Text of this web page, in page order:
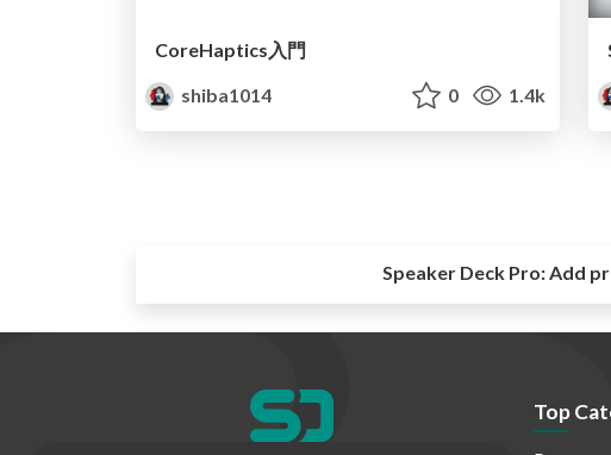
CoreHaptics入門
shiba1014
0 1.4k
Speaker Deck Pro:Add
Top